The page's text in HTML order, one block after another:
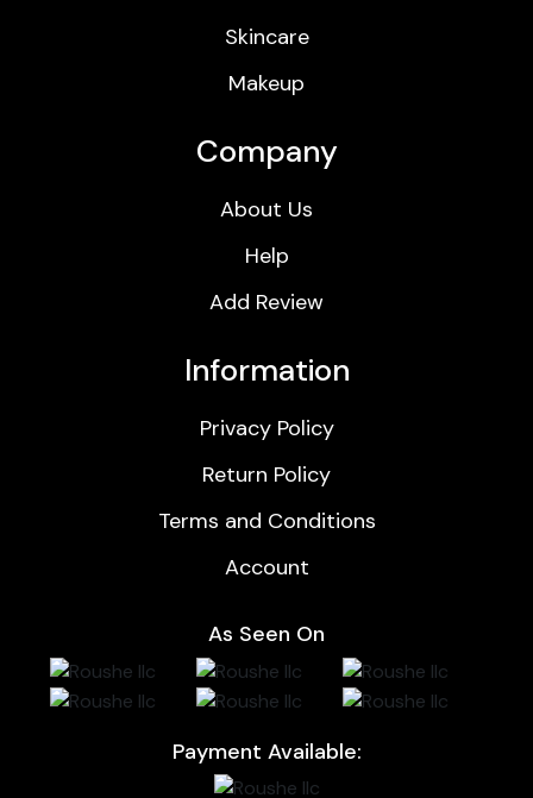
Skincare
Makeup
Company
About Us
Help
Add Review
Information
Privacy Policy
Return Policy
Terms and Conditions
Account
As Seen On
Payment Available: